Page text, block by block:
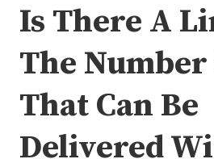
Is There A
The Number
That Can Be
Delivered